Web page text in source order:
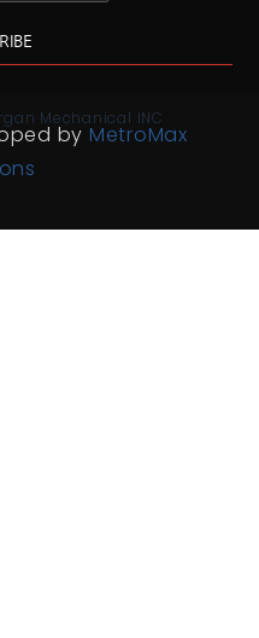
Mechanical INC
by MetroMax